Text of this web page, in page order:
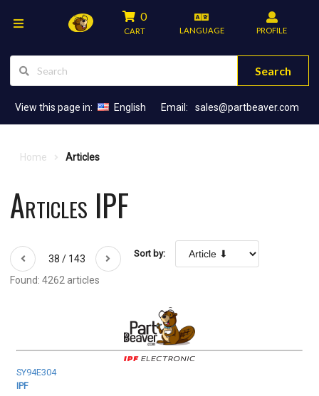
0
CART LANGUAGE PROFILE
Search
View this page in: English Email: sales@partbeaver.com
Home Articles
Articles IPF
38 / 143 Sort by:
Found: 4262 articles
SY94E304
IPF